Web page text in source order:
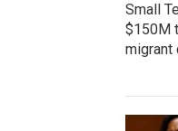
Small
$150M
migrant